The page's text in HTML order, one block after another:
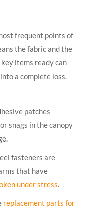
frequent points of
the fabric and the
items ready can
a complete loss.
patches
snags in the canopy
fasteners are
that have
under stress
replacement parts for